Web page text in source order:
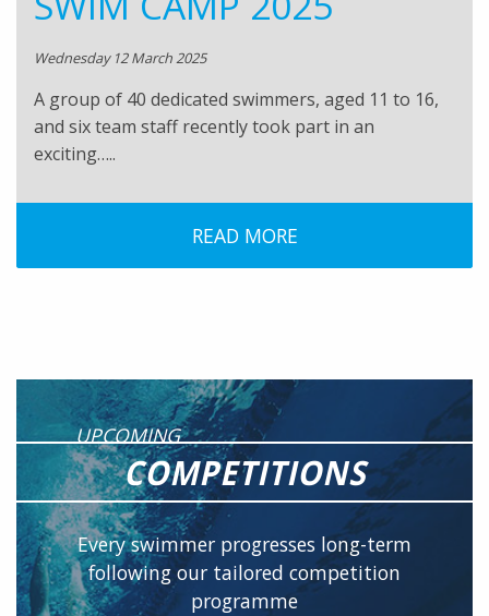
Wednesday 12 March 2025
A group of 40 dedicated swimmers, aged 11 to 16,
and six team staff recently took part in an
exciting…..
READ MORE
UPCOMING
COMPETITIONS
Every swimmer progresses long-term
following our tailored competition
programme